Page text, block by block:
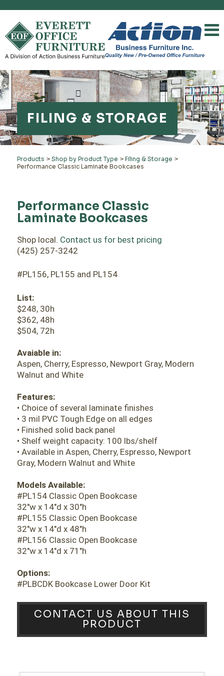
FILING & STORAGE
Products > Shop by Product Type > Filing & Storage >
Performance Classic Laminate Bookcases
Performance Classic
Laminate Bookcases
Shop local. Contact us for best pricing
(425) 257-3242
#PL156, PL155 and PL154
List:
$248, 30h
$362, 48h
$504, 72h
Avaiable in:
Aspen, Cherry, Espresso, Newport Gray, Modern
Walnut and White
Features:
• Choice of several laminate finishes
• 3 mil PVC Tough Edge on all edges
• Finished solid back panel
• Shelf weight capacity: 100 lbs/shelf
• Available in Aspen, Cherry, Espresso, Newport
Gray, Modern Walnut and White
Models Available:
#PL154 Classic Open Bookcase
32"w x 14"d x 30"h
#PL155 Classic Open Bookcase
32"w x 14"d x 48"h
#PL156 Classic Open Bookcase
32"w x 14"d x 71"h
Options:
#PLBCDK Bookcase Lower Door Kit
CONTACT US ABOUT THIS
PRODUCT